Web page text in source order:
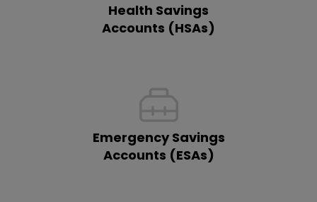
Health Savings
Accounts (HSAs)
Emergency Savings
Accounts (ESAs)